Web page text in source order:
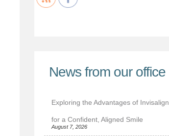
News from our office
Exploring the Advantages of Invisalign
for a Confident, Aligned Smile
August 7, 2026